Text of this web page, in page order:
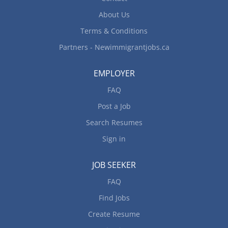
Requirements Languages: English...
About Us
Terms & Conditions
Partners - Newimmigrantjobs.ca
EMPLOYER
FAQ
Post a Job
Search Resumes
Sign in
JOB SEEKER
FAQ
Find Jobs
Create Resume